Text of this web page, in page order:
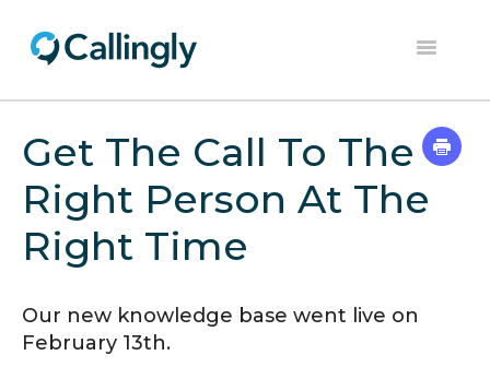
Toggle
Home
Dashboard
Help Center
Contact
Get The Call To The
Right Person At The
Right Time
Our new knowledge base went live on
February 13th.